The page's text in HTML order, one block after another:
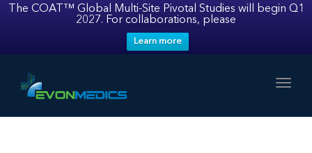
The COAT™ Global Multi-Site Pivotal Studies will begin Q1
2027. For collaborations, please
Learn more